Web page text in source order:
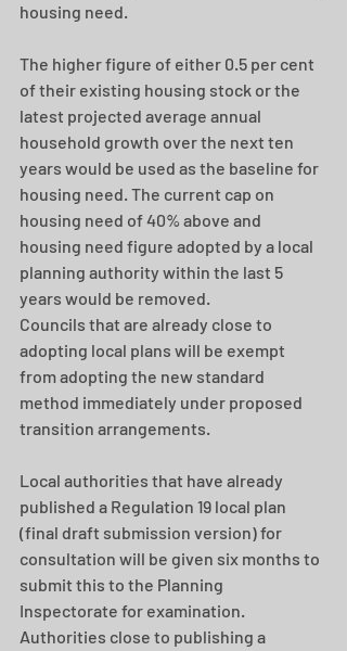
housing need.
The higher figure of either 0.5 per cent
of their existing housing stock or the
latest projected average annual
household growth over the next ten
years would be used as the baseline for
housing need. The current cap on
housing need of 40% above and
housing need figure adopted by a local
planning authority within the last 5
years would be removed.
Councils that are already close to
adopting local plans will be exempt
from adopting the new standard
method immediately under proposed
transition arrangements.
Local authorities that have already
published a Regulation 19 local plan
(final draft submission version) for
consultation will be given six months to
submit this to the Planning
Inspectorate for examination.
Authorities close to publishing a